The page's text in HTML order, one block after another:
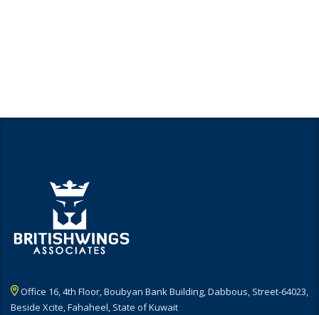
Office 16, 4th Floor, Boubyan Bank Building, Dabbous, Street-64023,
Beside Xcite, Fahaheel, State of Kuwait